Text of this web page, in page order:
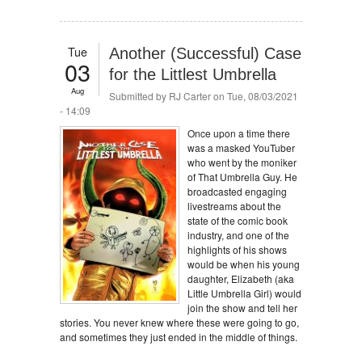
Tue
03
Aug
Another (Successful) Case
for the Littlest Umbrella
Submitted by RJ Carteron Tue, 08/03/2021
- 14:09
Once upon a time there
was a masked YouTuber
who went by the moniker
of That Umbrella Guy. He
broadcasted engaging
livestreams about the
state of the comic book
industry, and one of the
highlights of his shows
would be when his young
daughter, Elizabeth (aka
Little Umbrella Girl) would
join the show and tell her
stories. You never knew where these were going to go,
and sometimes they just ended in the middle of things.